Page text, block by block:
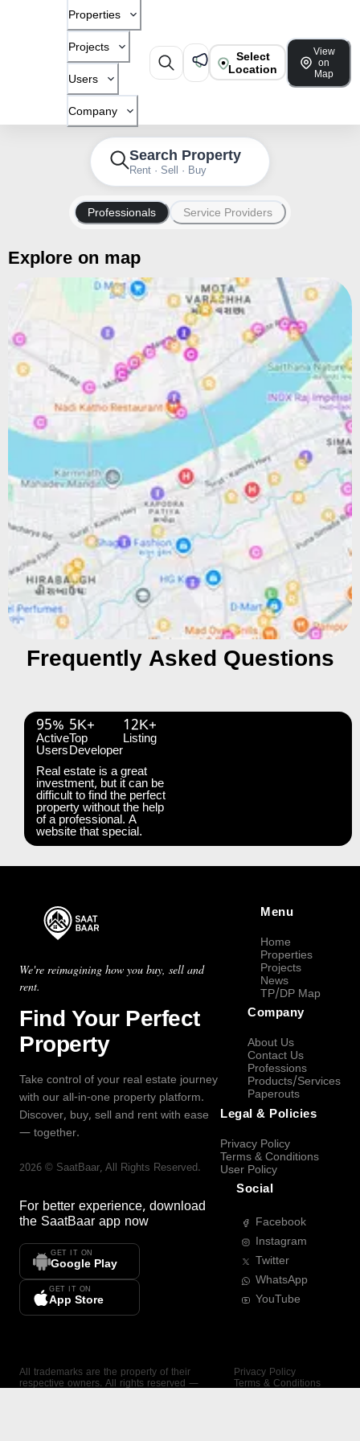
Properties
Projects
Users
Company
Select
Location
View
on
Map
Search Property
Rent · Sell · Buy
Professionals Service Providers
Explore on map
Frequently Asked Questions
95%
Active
Users
5K+
Top
Developer
12K+
Listing
Real estate is a great
investment, but it can be
difficult to find the perfect
property without the help
of a professional. A
website that special.
We're reimagining how you buy, sell and
rent.
Find Your Perfect
Property
Take control of your real estate journey
with our all-in-one property platform.
Discover, buy, sell and rent with ease
— together.
2026 © SaatBaar, All Rights Reserved.
For better experience, download
the SaatBaar app now
GET IT ON
Google Play
GET IT ON
App Store
Menu
Home
Properties
Projects
News
TP/DP Map
Company
About Us
Contact Us
Professions
Products/Services
Paperouts
Legal & Policies
Privacy Policy
Terms & Conditions
User Policy
Social
Facebook
Instagram
Twitter
WhatsApp
YouTube
All trademarks are the property of their
respective owners. All rights reserved —
Privacy Policy
Terms & Conditions